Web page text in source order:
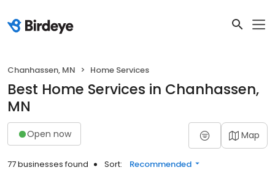
Chanhassen, MN Home Services
Best Home Services in Chanhassen,
MN
Open now Map
77 businesses found Sort: Recommended